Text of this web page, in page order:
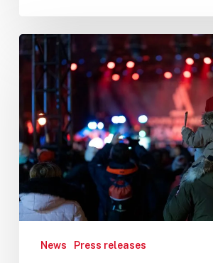
PwC
Tremblant
World
Cup
2024
Programming
News Press releases